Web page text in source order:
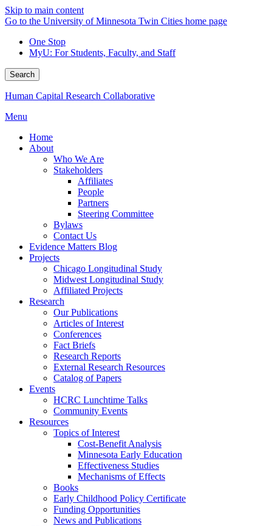
Skip to main content
Go to the University of Minnesota Twin Cities home page
One Stop
MyU: For Students, Faculty, and Staff
Search
Human Capital Research Collaborative
Menu
Home
About
Who We Are
Stakeholders
Affiliates
People
Partners
Steering Committee
Bylaws
Contact Us
Evidence Matters Blog
Projects
Chicago Longitudinal Study
Midwest Longitudinal Study
Affiliated Projects
Research
Our Publications
Articles of Interest
Conferences
Fact Briefs
Research Reports
External Research Resources
Catalog of Papers
Events
HCRC Lunchtime Talks
Community Events
Resources
Topics of Interest
Cost-Benefit Analysis
Minnesota Early Education
Effectiveness Studies
Mechanisms of Effects
Books
Early Childhood Policy Certificate
Funding Opportunities
News and Publications